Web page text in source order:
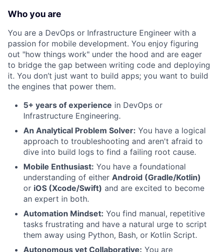
Who you are
You are a DevOps or Infrastructure Engineer with a
passion for mobile development. You enjoy figuring
out "how things work" under the hood and are eager
to bridge the gap between writing code and deploying
it. You don’t just want to build apps; you want to build
the engines that power them.
5+ years of experience in DevOps or
Infrastructure Engineering.
An Analytical Problem Solver: You have a logical
approach to troubleshooting and aren't afraid to
dive into build logs to find a failing root cause.
Mobile Enthusiast: You have a foundational
understanding of either Android (Gradle/Kotlin)
or iOS (Xcode/Swift) and are excited to become
an expert in both.
Automation Mindset: You find manual, repetitive
tasks frustrating and have a natural urge to script
them away using Python, Bash, or Kotlin Script.
Autonomous yet Collaborative: You are